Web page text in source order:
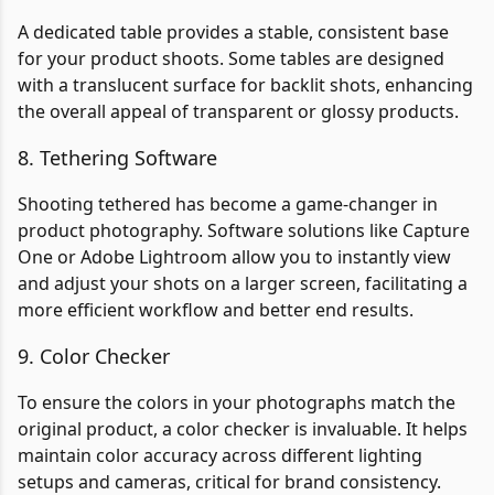
A dedicated table provides a stable, consistent base
for your product shoots. Some tables are designed
with a translucent surface for backlit shots, enhancing
the overall appeal of transparent or glossy products.
8. Tethering Software
Shooting tethered has become a game-changer in
product photography. Software solutions like Capture
One or Adobe Lightroom allow you to instantly view
and adjust your shots on a larger screen, facilitating a
more efficient workflow and better end results.
9. Color Checker
To ensure the colors in your photographs match the
original product, a color checker is invaluable. It helps
maintain color accuracy across different lighting
setups and cameras, critical for brand consistency.